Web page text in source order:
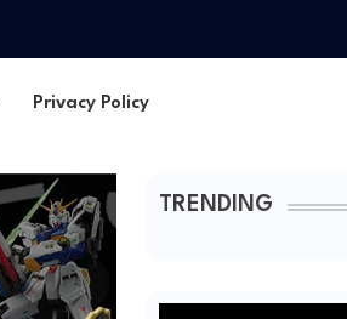
Privacy Policy
TRENDING